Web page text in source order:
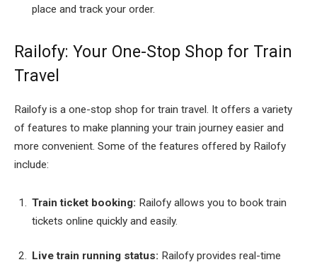
place and track your order.
Railofy: Your One-Stop Shop for Train
Travel
Railofy is a one-stop shop for train travel. It offers a variety
of features to make planning your train journey easier and
more convenient. Some of the features offered by Railofy
include:
Train ticket booking: Railofy allows you to book train
tickets online quickly and easily.
Live train running status: Railofy provides real-time